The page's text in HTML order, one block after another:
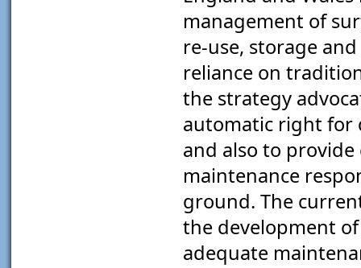
management of
re-use, storage
reliance on
the strategy
automatic right for
and also to
maintenance
ground. The
the development
adequate